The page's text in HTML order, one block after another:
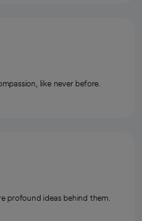
like never before.
profound ideas behind them.